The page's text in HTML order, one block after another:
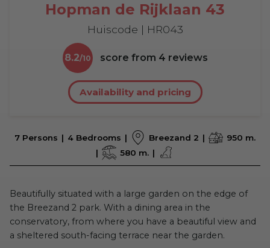
Hopman de Rijklaan 43
Huiscode | HR043
8.2 score from 4 reviews
Availability and pricing
7 Persons 4 Bedrooms Breezand 2
950 m.
580 m.
Beautifully situated with a large garden on the edge of
the Breezand 2 park. With a dining area in the
conservatory, from where you have a beautiful view and
a sheltered south-facing terrace near the garden.